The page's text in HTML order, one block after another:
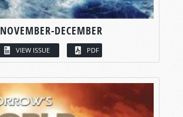
NOVEMBER-DECEMBER
VIEW ISSUE PDF